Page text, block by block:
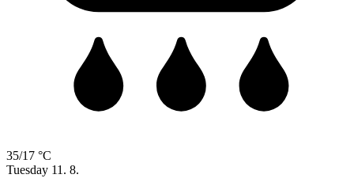
35/17 °C
Tuesday 11. 8.